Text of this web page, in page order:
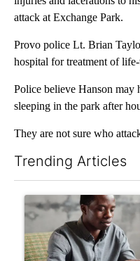
attack at Exchange Park.
Provo police Lt. Brian
hospital for treatment of
Police believe Hanson may
sleeping in the park after
They are not sure who
Trending Articles
A trending article titled